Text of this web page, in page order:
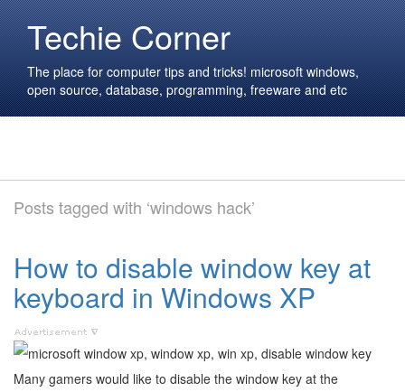
Techie Corner
The place for computer tips and tricks! microsoft windows,
open source, database, programming, freeware and etc
Posts tagged with ‘windows hack’
How to disable window key at
keyboard in Windows XP
Many gamers would like to disable the window key at the